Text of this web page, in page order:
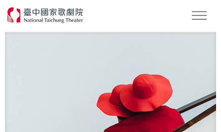
Search